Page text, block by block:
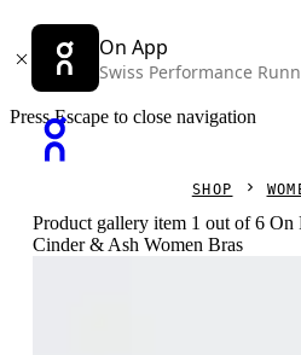
On App
Swiss Performance
Press Escape to close navigation
SHOP
Product gallery item 1 out of 6 On
Cinder & Ash Women Bras